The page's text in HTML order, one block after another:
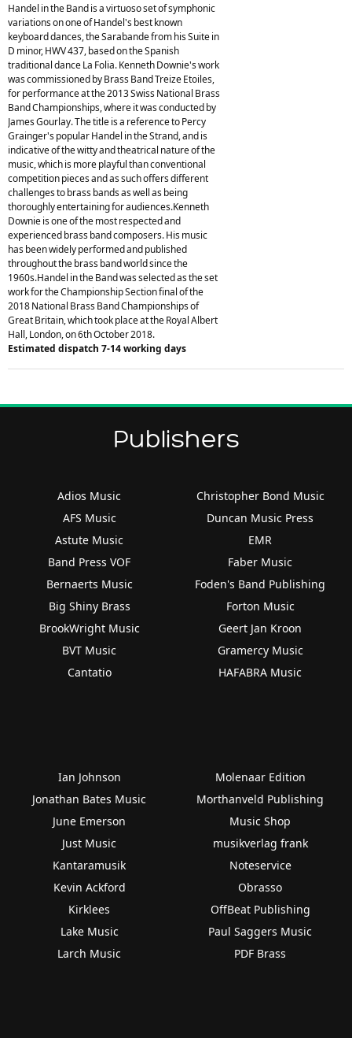
Handel in the Band is a virtuoso set of symphonic
variations on one of Handel's best known
keyboard dances, the Sarabande from his Suite in
D minor, HWV 437, based on the Spanish
traditional dance La Folia. Kenneth Downie's work
was commissioned by Brass Band Treize Etoiles,
for performance at the 2013 Swiss National Brass
Band Championships, where it was conducted by
James Gourlay. The title is a reference to Percy
Grainger's popular Handel in the Strand, and is
indicative of the witty and theatrical nature of the
music, which is more playful than conventional
competition pieces and as such offers different
challenges to brass bands as well as being
thoroughly entertaining for audiences.Kenneth
Downie is one of the most respected and
experienced brass band composers. His music
has been widely performed and published
throughout the brass band world since the
1960s.Handel in the Band was selected as the set
work for the Championship Section final of the
2018 National Brass Band Championships of
Great Britain, which took place at the Royal Albert
Hall, London, on 6th October 2018.
Estimated dispatch 7-14 working days
Publishers
Adios Music
AFS Music
Astute Music
Band Press VOF
Bernaerts Music
Big Shiny Brass
BrookWright Music
BVT Music
Cantatio
Christopher Bond Music
Duncan Music Press
EMR
Faber Music
Foden's Band Publishing
Forton Music
Geert Jan Kroon
Gramercy Music
HAFABRA Music
Ian Johnson
Jonathan Bates Music
June Emerson
Just Music
Kantaramusik
Kevin Ackford
Kirklees
Lake Music
Larch Music
Molenaar Edition
Morthanveld Publishing
Music Shop
musikverlag frank
Noteservice
Obrasso
OffBeat Publishing
Paul Saggers Music
PDF Brass